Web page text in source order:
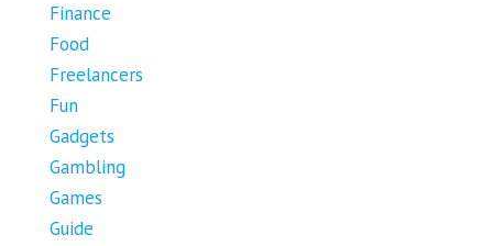
Finance
Food
Freelancers
Fun
Gadgets
Gambling
Games
Guide